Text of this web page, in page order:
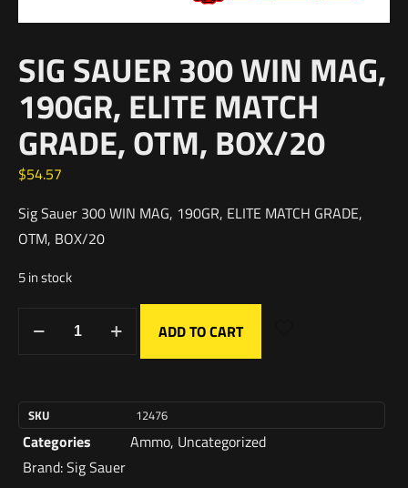
SIG SAUER 300 WIN MAG,
190GR, ELITE MATCH
GRADE, OTM, BOX/20
$54.57
Sig Sauer 300 WIN MAG, 190GR, ELITE MATCH GRADE,
OTM, BOX/20
5 in stock
ADD TO CART
SKU 12476
Categories Ammo, Uncategorized
Brand:Sig Sauer